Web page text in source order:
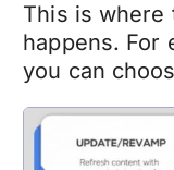
This is where
happens. For
you can